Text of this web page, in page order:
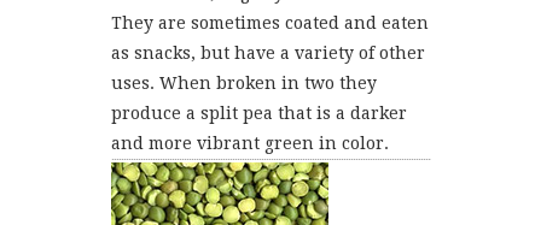
They are sometimes coated and eaten
as snacks, but have a variety of other
uses. When broken in two they
produce a split pea that is a darker
and more vibrant green in color.